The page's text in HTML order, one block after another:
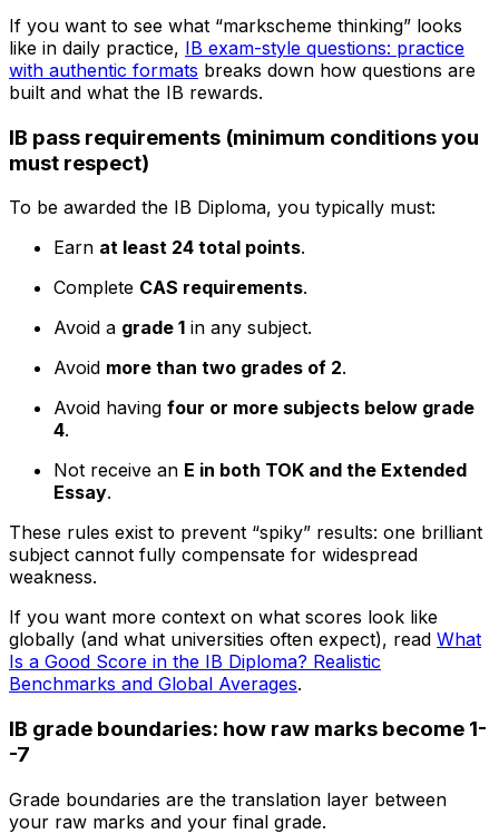
If you want to see what “markscheme thinking” looks
like in daily practice, IB exam-style questions: practice
with authentic formats breaks down how questions are
built and what the IB rewards.
IB pass requirements (minimum conditions you
must respect)
To be awarded the IB Diploma, you typically must:
Earn at least 24 total points.
Complete CAS requirements.
Avoid a grade 1 in any subject.
Avoid more than two grades of 2.
Avoid having four or more subjects below grade
4.
Not receive an E in both TOK and the Extended
Essay.
These rules exist to prevent “spiky” results: one brilliant
subject cannot fully compensate for widespread
weakness.
If you want more context on what scores look like
globally (and what universities often expect), read What
Is a Good Score in the IB Diploma? Realistic
Benchmarks and Global Averages.
IB grade boundaries: how raw marks become 1-
-7
Grade boundaries are the translation layer between
your raw marks and your final grade.